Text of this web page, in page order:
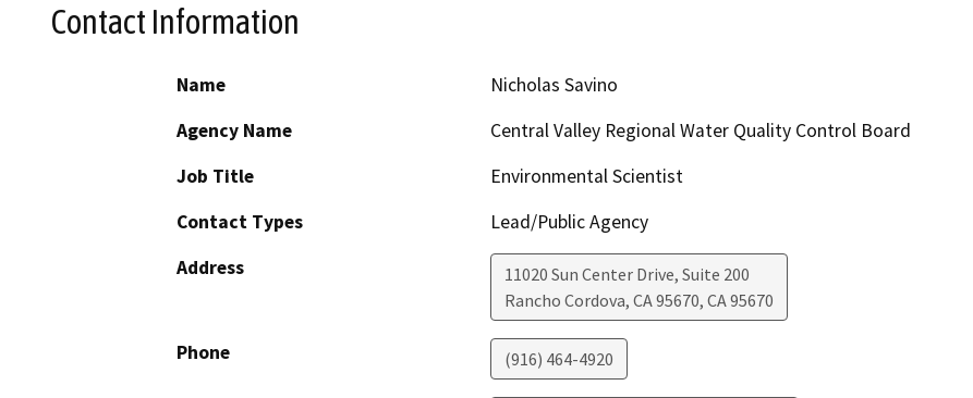
Contact Information
Name
Nicholas Savino
Agency Name
Central Valley Regional Water Quality Control Board
Job Title
Environmental Scientist
Contact Types
Lead/Public Agency
Address
11020 Sun Center Drive, Suite 200
Rancho Cordova, CA 95670, CA95670
Phone (916) 464-4920